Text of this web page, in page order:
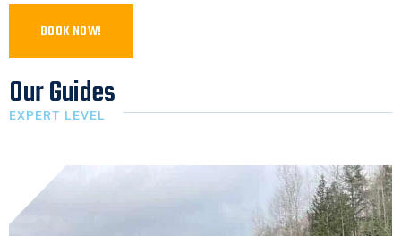
BOOK NOW!
Our Guides
EXPERT LEVEL